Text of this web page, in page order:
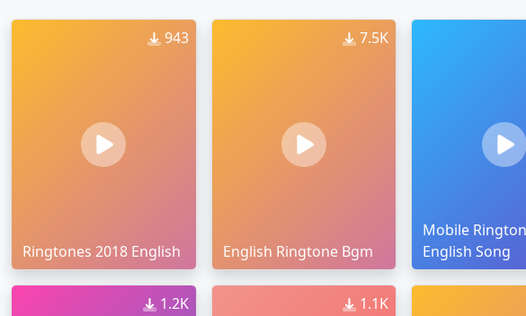
943
Ringtones 2018 English
7.5K
English Ringtone Bgm
Mobile
English Song
1.2K 1.1K